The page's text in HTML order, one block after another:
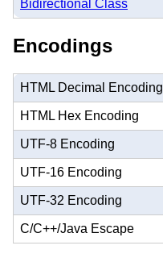
Bidirectional Class
Encodings
HTML Decimal Encoding
HTML Hex Encoding
UTF-8 Encoding
UTF-16 Encoding
UTF-32 Encoding
C/C++/Java Escape